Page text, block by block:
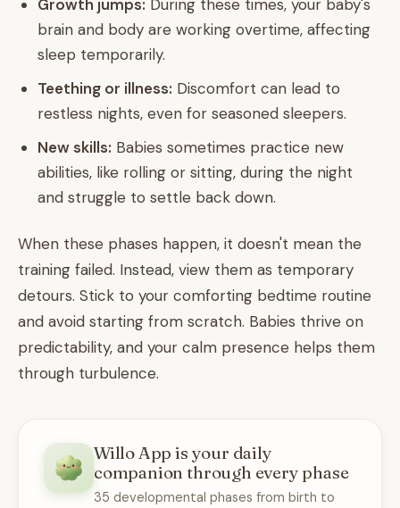
Growth jumps: During these times, your baby's
brain and body are working overtime, affecting
sleep temporarily.
Teething or illness: Discomfort can lead to
restless nights, even for seasoned sleepers.
New skills: Babies sometimes practice new
abilities, like rolling or sitting, during the night
and struggle to settle back down.
When these phases happen, it doesn't mean the
training failed. Instead, view them as temporary
detours. Stick to your comforting bedtime routine
and avoid starting from scratch. Babies thrive on
predictability, and your calm presence helps them
through turbulence.
Willo App is your daily
companion through every phase
35 developmental phases from birth to